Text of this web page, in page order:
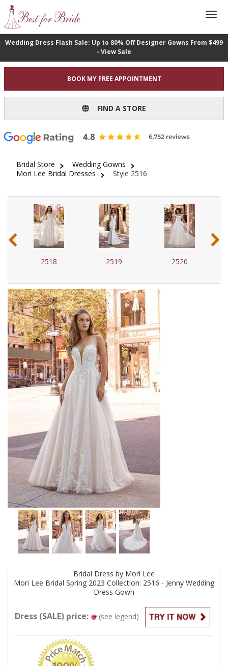
Wedding Dress Flash Sale: Up to 80% Off Designer Gowns From $499
- View Sale
BOOK MY FREE APPOINTMENT
FIND A STORE
Bridal Store
Wedding Gowns
Mori Lee Bridal Dresses
Style 2516
2518 2519 2520
‹ ›
Bridal Dress by Mori Lee
Mori Lee Bridal Spring 2023 Collection: 2516 - Jenny Wedding
Dress Gown
Dress (SALE) price: (see legend)